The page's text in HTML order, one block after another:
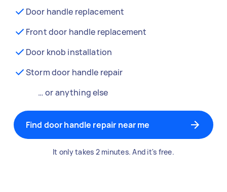
Door handle replacement
Front door handle replacement
Door knob installation
Storm door handle repair
… or anything else
Find door handle repair near me
It only takes 2 minutes. And it's free.